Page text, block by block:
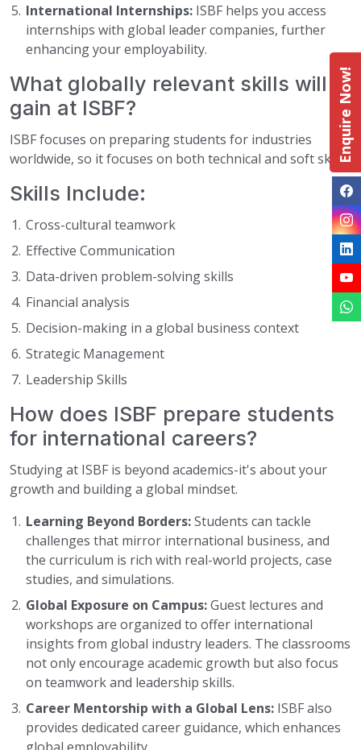
Enquire Now!
International Internships: ISBF helps you access
internships with global leader companies, further
enhancing your employability.
What globally relevant skills will I
gain at ISBF?
ISBF focuses on preparing students for industries
worldwide, so it focuses on both technical and soft skills.
Skills Include:
Cross-cultural teamwork
Effective Communication
Data-driven problem-solving skills
Financial analysis
Decision-making in a global business context
Strategic Management
Leadership Skills
How does ISBF prepare students
for international careers?
Studying at ISBF is beyond academics-it's about your
growth and building a global mindset.
Learning Beyond Borders:Students can tackle
challenges that mirror international business, and
the curriculum is rich with real-world projects, case
studies, and simulations.
Global Exposure on Campus:Guest lectures and
workshops are organized to offer international
insights from global industry leaders. The classrooms
not only encourage academic growth but also focus
on teamwork and leadership skills.
Career Mentorship with a Global Lens: ISBF also
provides dedicated career guidance, which enhances